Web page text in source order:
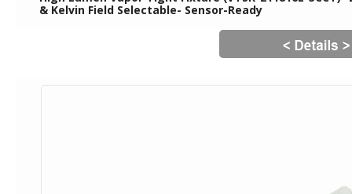
& Kelvin Field Selectable- Sensor-Ready